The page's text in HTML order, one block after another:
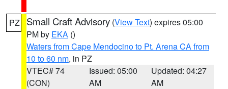
PZ Small Craft Advisory (View Text) expires 05:00
PM by EKA ()
Waters from Cape Mendocino to Pt. Arena CA from
10 to 60 nm, in PZ
VTEC# 74
(CON)
Issued: 05:00
AM
Updated: 04:27
AM